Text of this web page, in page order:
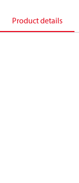
Product details